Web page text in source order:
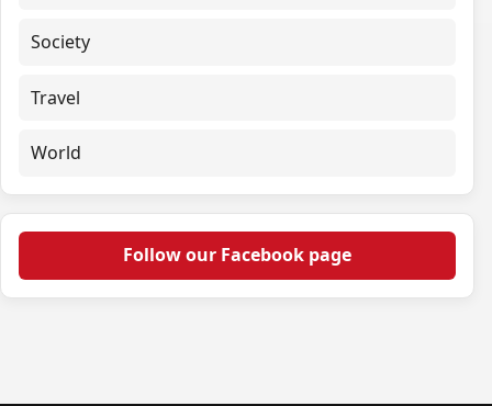
Society
Travel
World
Follow our Facebook page